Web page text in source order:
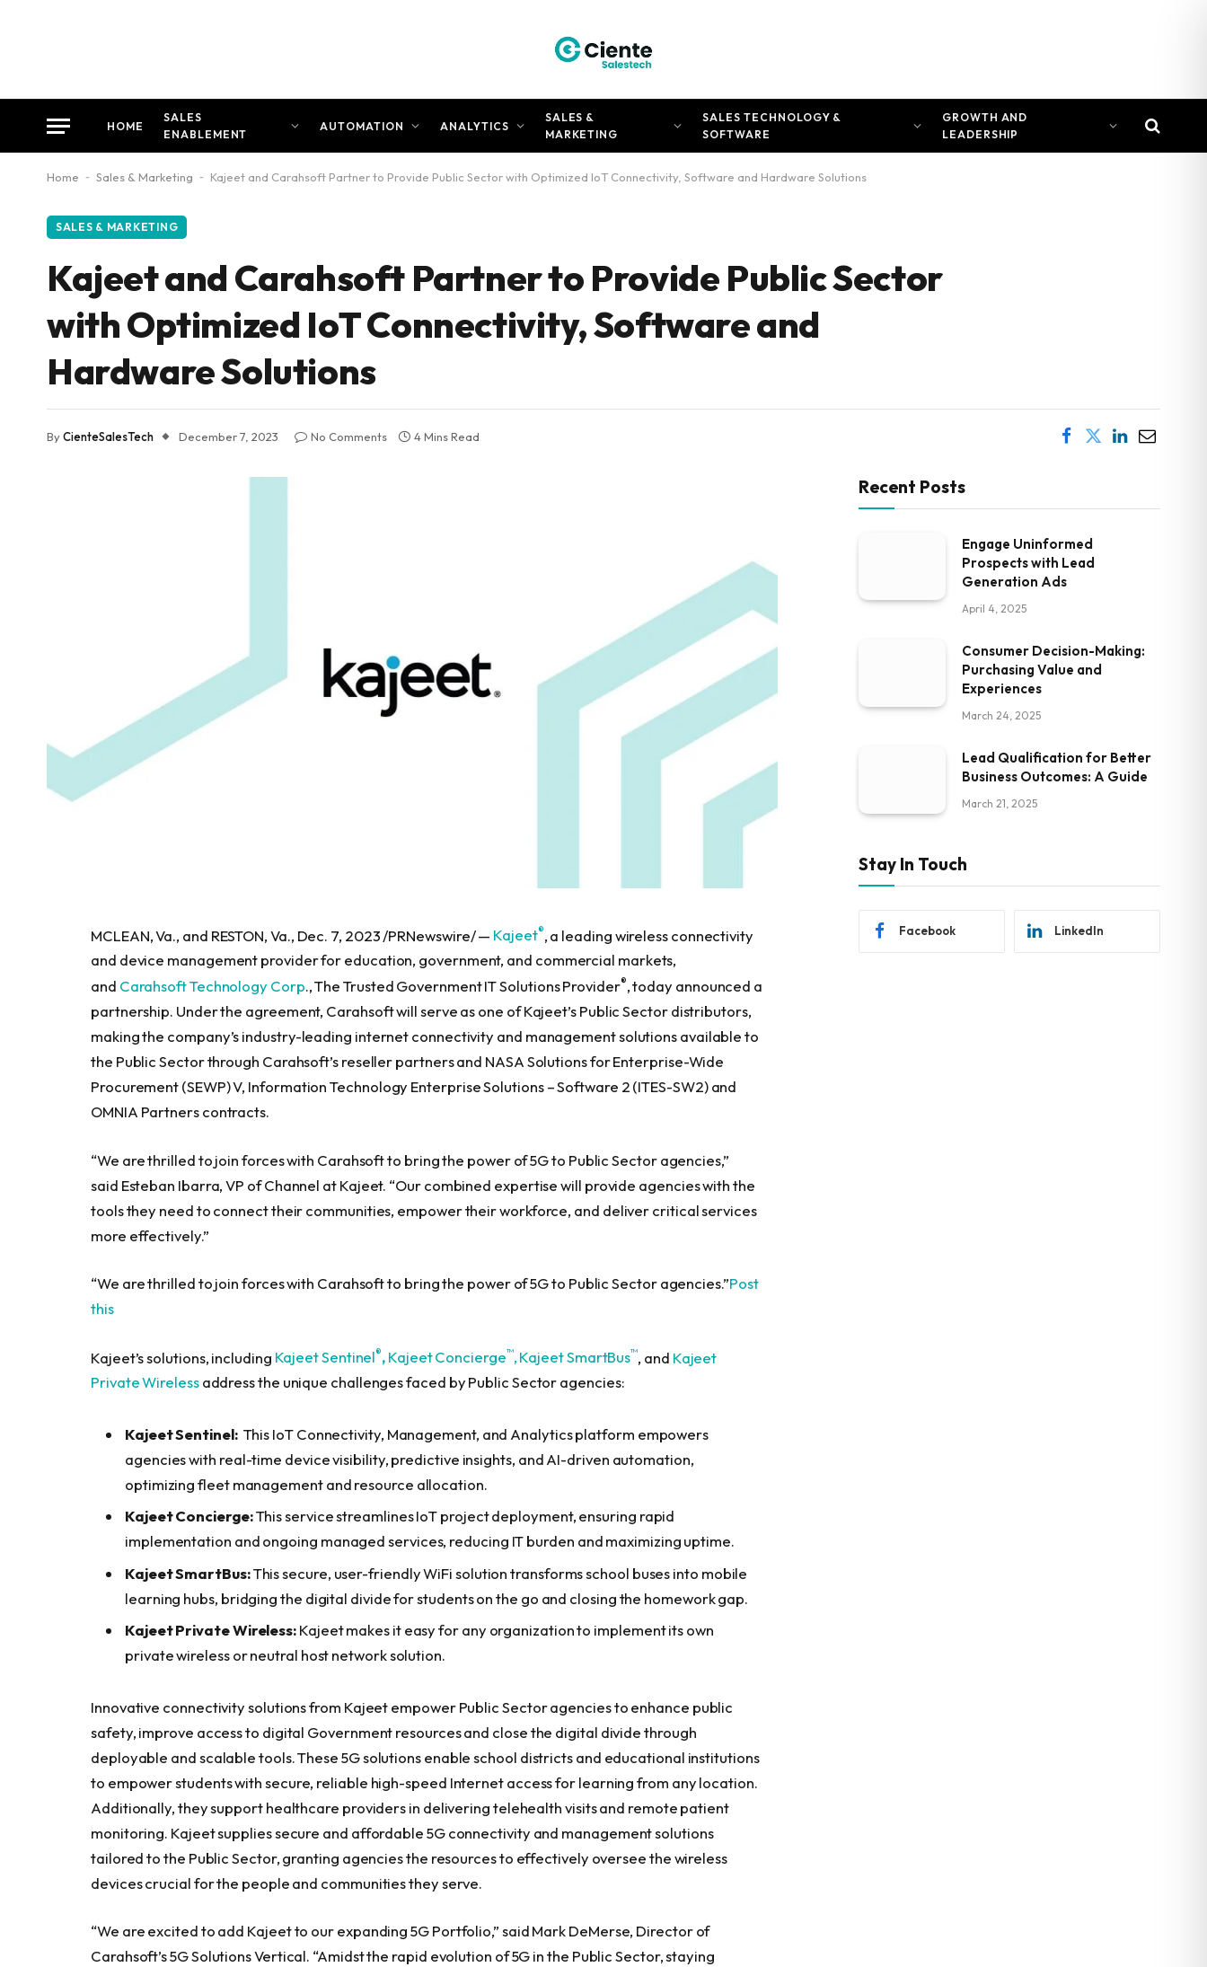
HOME
SALES
ENABLEMENT
AUTOMATION ANALYTICS
SALES &
MARKETING
SALES TECHNOLOGY &
SOFTWARE
GROWTH AND
LEADERSHIP
Home - Sales & Marketing - Kajeet and Carahsoft Partner to Provide Public Sector with Optimized IoT Connectivity, Software and Hardware Solutions
SALES & MARKETING
Kajeet and Carahsoft Partner to Provide Public Sector
with Optimized IoT Connectivity, Software and
Hardware Solutions
ByCienteSalesTech December 7, 2023 No Comments 4 Mins Read
MCLEAN, Va., and RESTON, Va., Dec. 7, 2023 /PRNewswire/ — Kajeet®, a leading wireless connectivity
and device management provider for education, government, and commercial markets,
and Carahsoft Technology Corp., The Trusted Government IT Solutions Provider®, today announced a
partnership. Under the agreement, Carahsoft will serve as one of Kajeet’s Public Sector distributors,
making the company’s industry-leading internet connectivity and management solutions available to
the Public Sector through Carahsoft’s reseller partners and NASA Solutions for Enterprise-Wide
Procurement (SEWP) V, Information Technology Enterprise Solutions – Software 2 (ITES-SW2) and
OMNIA Partners contracts.
“We are thrilled to join forces with Carahsoft to bring the power of 5G to Public Sector agencies,”
said Esteban Ibarra, VP of Channel at Kajeet. “Our combined expertise will provide agencies with the
tools they need to connect their communities, empower their workforce, and deliver critical services
more effectively.”
“We are thrilled to join forces with Carahsoft to bring the power of 5G to Public Sector agencies.”Post
this
Kajeet’s solutions, including Kajeet Sentinel®,Kajeet Concierge™,Kajeet SmartBus™ , and Kajeet
Private Wirelessaddress the unique challenges faced by Public Sector agencies:
KajeetSentinel: This IoT Connectivity, Management, and Analytics platform empowers
agencies with real-time device visibility, predictive insights, and AI-driven automation,
optimizing fleet management and resource allocation.
Kajeet Concierge:This service streamlines IoT project deployment, ensuring rapid
implementation and ongoing managed services, reducing IT burden and maximizing uptime.
Kajeet SmartBus:This secure, user-friendly WiFi solution transforms school buses into mobile
learning hubs, bridging the digital divide for students on the go and closing the homework gap.
Kajeet Private Wireless:Kajeet makes it easy for any organization to implement its own
private wireless or neutral host network solution.
Innovative connectivity solutions from Kajeet empower Public Sector agencies to enhance public
safety, improve access to digital Government resources and close the digital divide through
deployable and scalable tools. These 5G solutions enable school districts and educational institutions
to empower students with secure, reliable high-speed Internet access for learning from any location.
Additionally, they support healthcare providers in delivering telehealth visits and remote patient
monitoring. Kajeet supplies secure and affordable 5G connectivity and management solutions
tailored to the Public Sector, granting agencies the resources to effectively oversee the wireless
devices crucial for the people and communities they serve.
“We are excited to add Kajeet to our expanding 5G Portfolio,” said Mark DeMerse, Director of
Carahsoft’s 5G Solutions Vertical. “Amidst the rapid evolution of 5G in the Public Sector, staying
Recent Posts
Engage Uninformed
Prospects with Lead
Generation Ads
April 4, 2025
Consumer Decision-Making:
Purchasing Value and
Experiences
March 24, 2025
Lead Qualification for Better
Business Outcomes: A Guide
March 21, 2025
Stay In Touch
Facebook LinkedIn